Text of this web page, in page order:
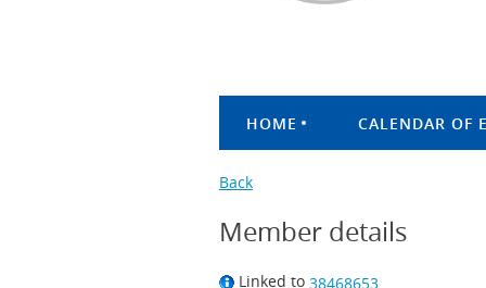
HOME CALENDAR OF
Back
Member details
Linked to 38468653